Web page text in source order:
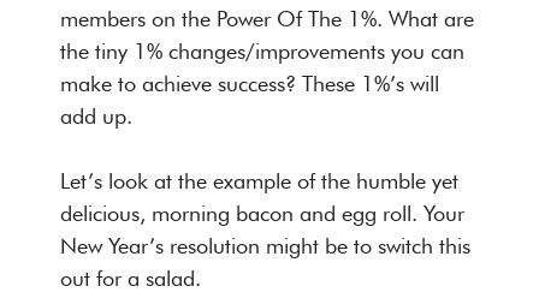
members on the Power Of The 1%. What are
the tiny 1% changes/improvements you can
make to achieve success? These 1%’s will
add up.
Let’s look at the example of the humble yet
delicious, morning bacon and egg roll. Your
New Year’s resolution might be to switch this
out for a salad.